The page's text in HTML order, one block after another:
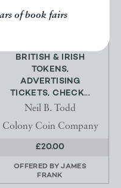
of book fairs
BRITISH & IRISH
TOKENS,
ADVERTISING
TICKETS, CHECK...
Neil B. Todd
Colony Coin Company
£20.00
OFFERED BYJAMES
FRANK